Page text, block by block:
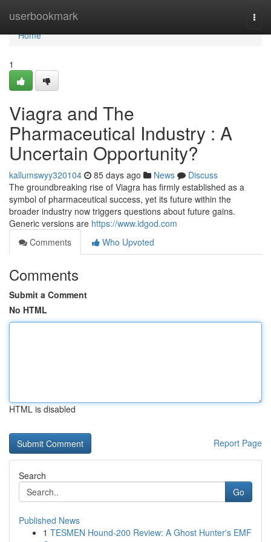
userbookmark
Home
Home
1
Viagra and The
Pharmaceutical Industry : A
Uncertain Opportunity?
kallumswyy320104 85 days ago News
Discuss
The groundbreaking rise of Viagra has firmly established as a
symbol of pharmaceutical success, yet its future within the
broader industry now triggers questions about future gains.
Generic versions are https://www.idgod.com
Comments
Who Upvoted
Comments
Submit a Comment
No HTML
HTML is disabled
Report Page
Search
Go
Published News
1 TESMEN Hound-200 Review: A Ghost Hunter's EMF